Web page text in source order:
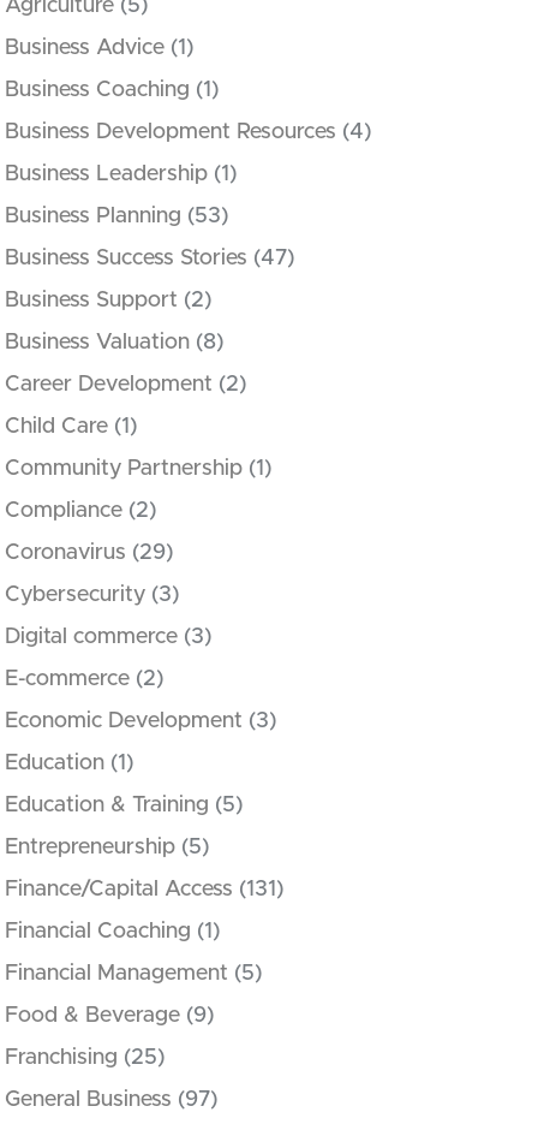
Agriculture (5)
Business Advice (1)
Business Coaching (1)
Business Development Resources (4)
Business Leadership (1)
Business Planning (53)
Business Success Stories (47)
Business Support (2)
Business Valuation (8)
Career Development (2)
Child Care (1)
Community Partnership (1)
Compliance (2)
Coronavirus (29)
Cybersecurity (3)
Digital commerce (3)
E-commerce (2)
Economic Development (3)
Education (1)
Education & Training (5)
Entrepreneurship (5)
Finance/Capital Access (131)
Financial Coaching (1)
Financial Management (5)
Food & Beverage (9)
Franchising (25)
General Business (97)